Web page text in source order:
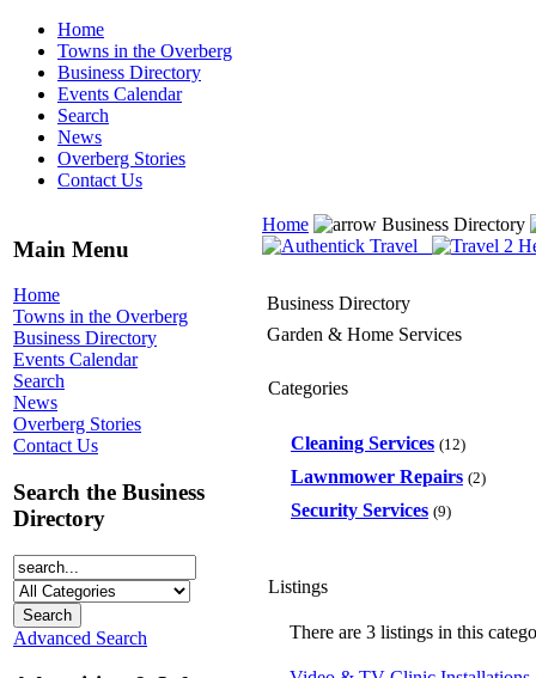
Home
Towns in the Overberg
Business Directory
Events Calendar
Search
News
Overberg Stories
Contact Us
Main Menu
Home
Towns in the Overberg
Business Directory
Events Calendar
Search
News
Overberg Stories
Contact Us
Search the Business
Directory
Advanced Search
Home Business Directory
Business Directory
Garden & Home Services
Categories
Cleaning Services (12)
Lawnmower Repairs (2)
Security Services (9)
Listings
There are 3 listings in this